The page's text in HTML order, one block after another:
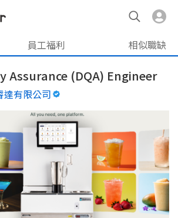
員工福利 相似職缺
Assurance (DQA) Engineer
有限公司